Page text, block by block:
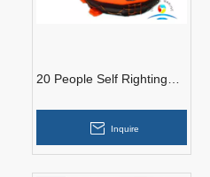
20 People Self Righting
Approved With GL
Inquire